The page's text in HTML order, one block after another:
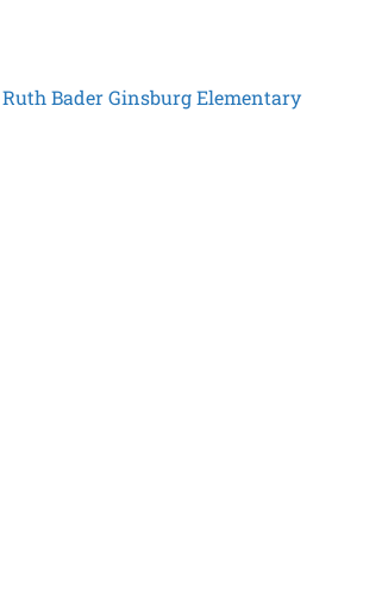
Ruth Bader Ginsburg Elementary